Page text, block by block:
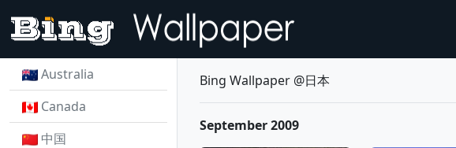
Australia
Canada
中国
Bing Wallpaper @日本
September 2009